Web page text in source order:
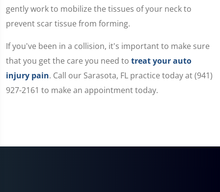
gently work to mobilize the tissues of your neck to
prevent scar tissue from forming.
If you've been in a collision, it's important to make sure
that you get the care you need to treat your auto
injury pain. Call our Sarasota, FL practice today at (941)
927-2161 to make an appointment today.